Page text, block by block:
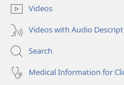
Videos
Videos with Audio
Search
Medical Information for